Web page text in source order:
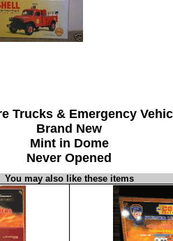
Trucks & Emergency
Brand New
Mint in Dome
Never Opened
You may also like these items